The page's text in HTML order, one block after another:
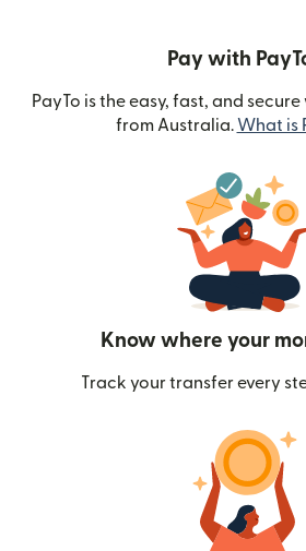
Pay with
PayTo is the easy, fast, and
from Australia. What is
Know where your
Track your transfer every